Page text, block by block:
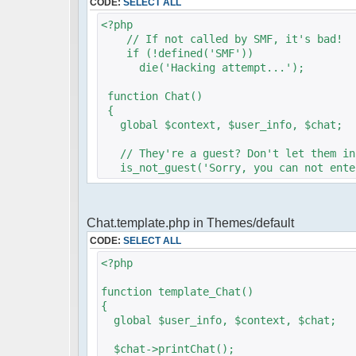
CODE: SELECT ALL
<?php
// If not called by SMF, it's bad!
if (!defined('SMF'))
die('Hacking attempt...');
function Chat()
{
global $context, $user_info, $chat;
// They're a guest? Don't let them
is_not_guest('Sorry, you can not
$params = array();
$params["title"] = "Sledgehammers
$params["serverid"] = md5(__FILE__);
$params['firstisadmin'] = false;
$params["container_cfg_mysql_host"]
Chat.template.php in Themes/default
CODE: SELECT ALL
<?php
function template_Chat()
{
global $user_info, $context, $chat;
$chat->printChat();